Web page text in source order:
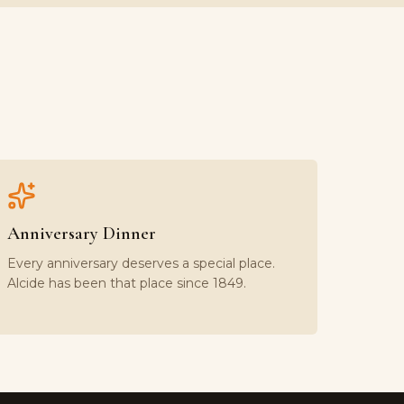
Anniversary Dinner
Every anniversary deserves a special place.
Alcide has been that place since 1849.